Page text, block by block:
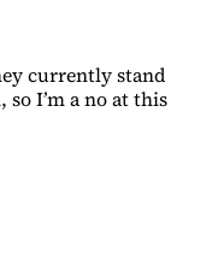
currently stand
I’m a no at this